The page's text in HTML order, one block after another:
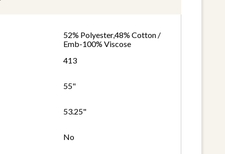
52% Polyester,48% Cotton /
Emb-100% Viscose
413
55"
53.25"
No